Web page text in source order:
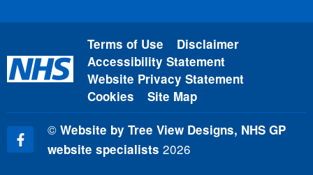
Terms of Use
Disclaimer
Accessibility Statement
Website Privacy Statement
Cookies
Site Map
© Website by Tree View Designs, NHS GP
website specialists 2026